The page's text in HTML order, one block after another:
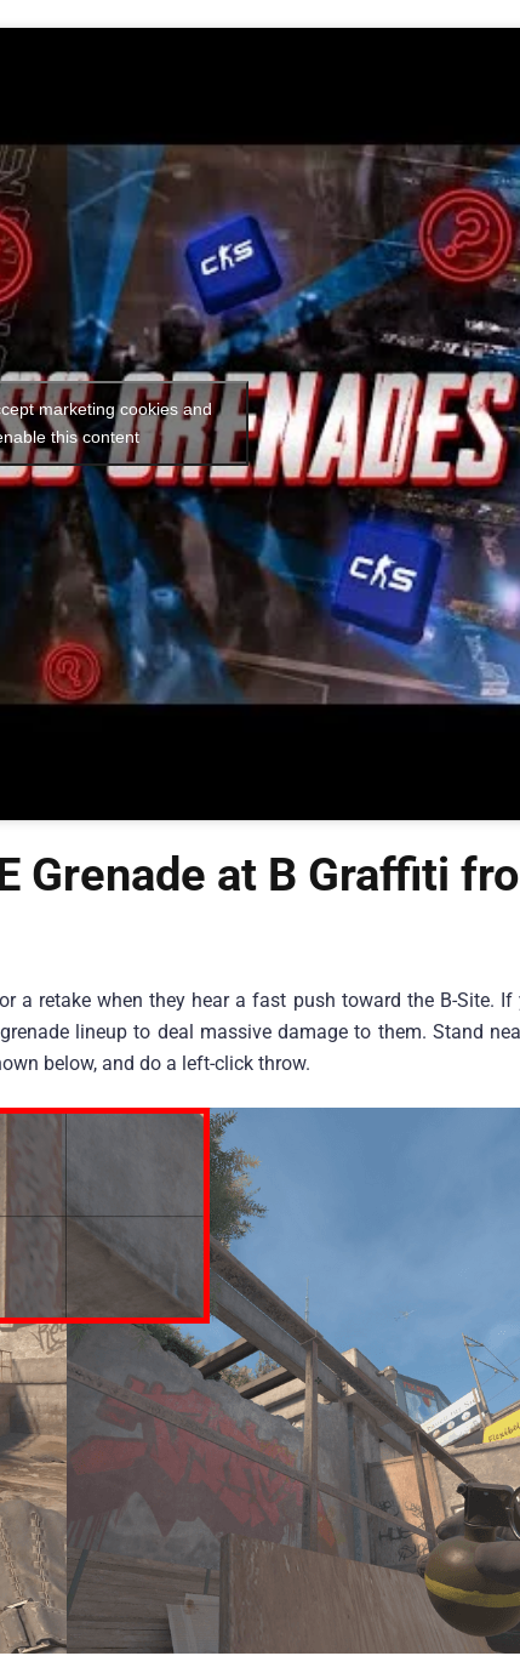
marketing cookies and
this content
Grenade at B Graffiti
a retake when they hear a fast push toward the B-Site. If
lineup to deal massive damage to them. Stand
below, and do a left-click throw.